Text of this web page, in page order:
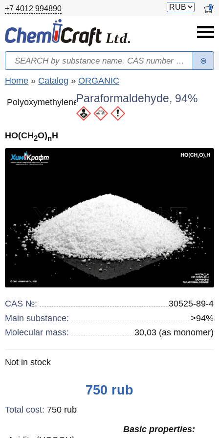
Skip to main content
+7 4012 994890
Switch
0
Search form
Search
You are here
Home » Catalog » ORGANIC
PolyoxymethyleneParaformaldehyde, 94%
HO(CH2O)nH
CAS №:
30525-89-4
Main substance:
>94%
Molecular mass:
30,03 (as monomer)
Remainder:
Not in stock
750 rub
Total cost: 750 rub
Basic properties: